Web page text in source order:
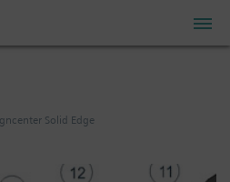
Solid Edge